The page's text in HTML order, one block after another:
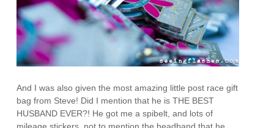
And I was also given the most amazing little post race gift
bag from Steve! Did I mention that he is THE BEST
HUSBAND EVER?! He got me a spibelt, and lots of